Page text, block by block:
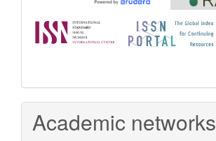
Academic networks